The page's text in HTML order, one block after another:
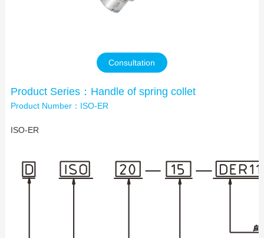
Consultation
Product Series：Handle of spring collet
Product Number：ISO-ER
ISO-ER